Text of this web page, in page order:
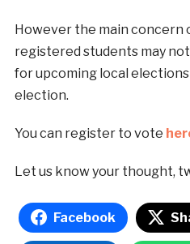
However the main concern
registered students may
for upcoming local elections
election.
You can register to vote
Let us know your thought,
Facebook